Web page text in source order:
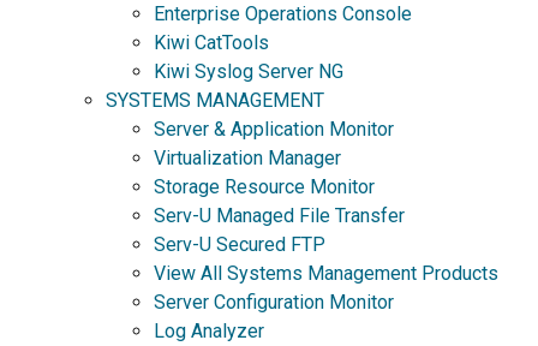
Enterprise Operations Console
Kiwi CatTools
Kiwi Syslog Server NG
SYSTEMS MANAGEMENT
Server & Application Monitor
Virtualization Manager
Storage Resource Monitor
Serv-U Managed File Transfer
Serv-U Secured FTP
View All Systems Management Products
Server Configuration Monitor
Log Analyzer